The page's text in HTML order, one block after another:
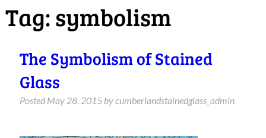
Tag:symbolism
The Symbolism of Stained
Glass
Posted May 28, 2015 bycumberlandstainedglass_admin